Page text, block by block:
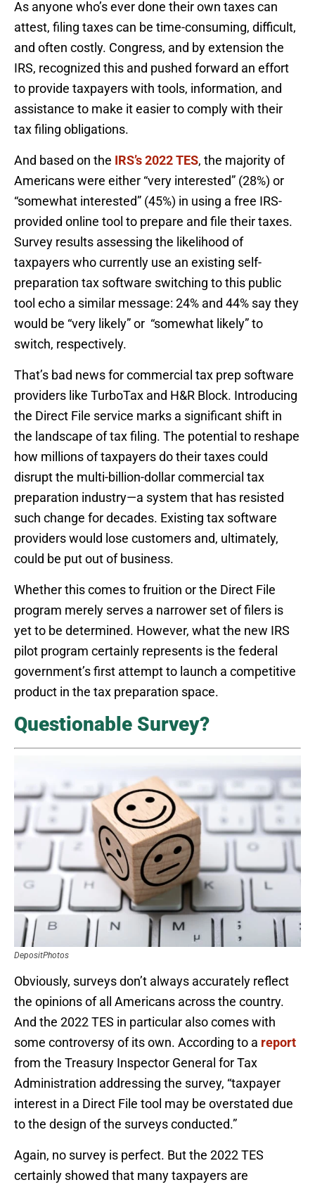
As anyone who’s ever done their own taxes can
attest, filing taxes can be time-consuming, difficult,
and often costly. Congress, and by extension the
IRS, recognized this and pushed forward an effort
to provide taxpayers with tools, information, and
assistance to make it easier to comply with their
tax filing obligations.
And based on the IRS’s 2022 TES, the majority of
Americans were either “very interested” (28%) or
“somewhat interested” (45%) in using a free IRS-
provided online tool to prepare and file their taxes.
Survey results assessing the likelihood of
taxpayers who currently use an existing self-
preparation tax software switching to this public
tool echo a similar message: 24% and 44% say they
would be “very likely” or “somewhat likely” to
switch, respectively.
That’s bad news for commercial tax prep software
providers like TurboTax and H&R Block. Introducing
the Direct File service marks a significant shift in
the landscape of tax filing. The potential to reshape
how millions of taxpayers do their taxes could
disrupt the multi-billion-dollar commercial tax
preparation industry—a system that has resisted
such change for decades. Existing tax software
providers would lose customers and, ultimately,
could be put out of business.
Whether this comes to fruition or the Direct File
program merely serves a narrower set of filers is
yet to be determined. However, what the new IRS
pilot program certainly represents is the federal
government’s first attempt to launch a competitive
product in the tax preparation space.
Questionable Survey?
DepositPhotos
Obviously, surveys don’t always accurately reflect
the opinions of all Americans across the country.
And the 2022 TES in particular also comes with
some controversy of its own. According to a report
from the Treasury Inspector General for Tax
Administration addressing the survey, “taxpayer
interest in a Direct File tool may be overstated due
to the design of the surveys conducted.”
Again, no survey is perfect. But the 2022 TES
certainly showed that many taxpayers are